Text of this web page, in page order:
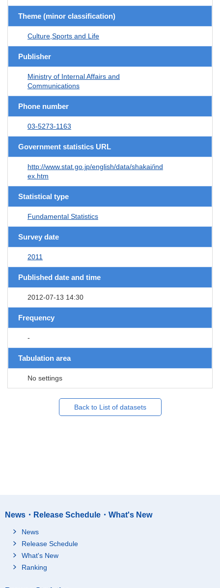
Theme (minor classification)
Culture,Sports and Life
Publisher
Ministry of Internal Affairs and
Communications
Phone number
03-5273-1163
Government statistics URL
http://www.stat.go.jp/english/data/shakai/ind
ex.htm
Statistical type
Fundamental Statistics
Survey date
2011
Published date and time
2012-07-13 14:30
Frequency
-
Tabulation area
No settings
Back to List of datasets
News・Release Schedule・What's New
News
Release Schedule
What's New
Ranking